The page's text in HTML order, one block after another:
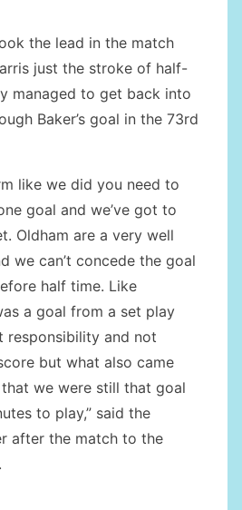
the lead in the match
just the stroke of half-
managed to get back into
Baker’s goal in the 73rd
like we did you need to
goal and we’ve got to
Oldham are a very well
we can’t concede the goal
half time. Like
a goal from a set play
responsibility and not
but what also came
we were still that goal
to play,” said the
after the match to the